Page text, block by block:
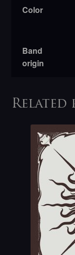
Color
Band
origin
Related